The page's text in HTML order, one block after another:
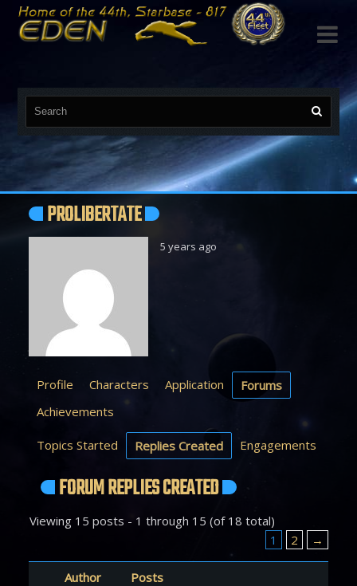

PROLIBERTATE
5 years ago
Profile Characters Application
Forums
Achievements
Topics Started Replies Created Engagements
FORUM REPLIES CREATED
Viewing 15 posts - 1 through 15 (of 18 total)
1
2 →
Author Posts